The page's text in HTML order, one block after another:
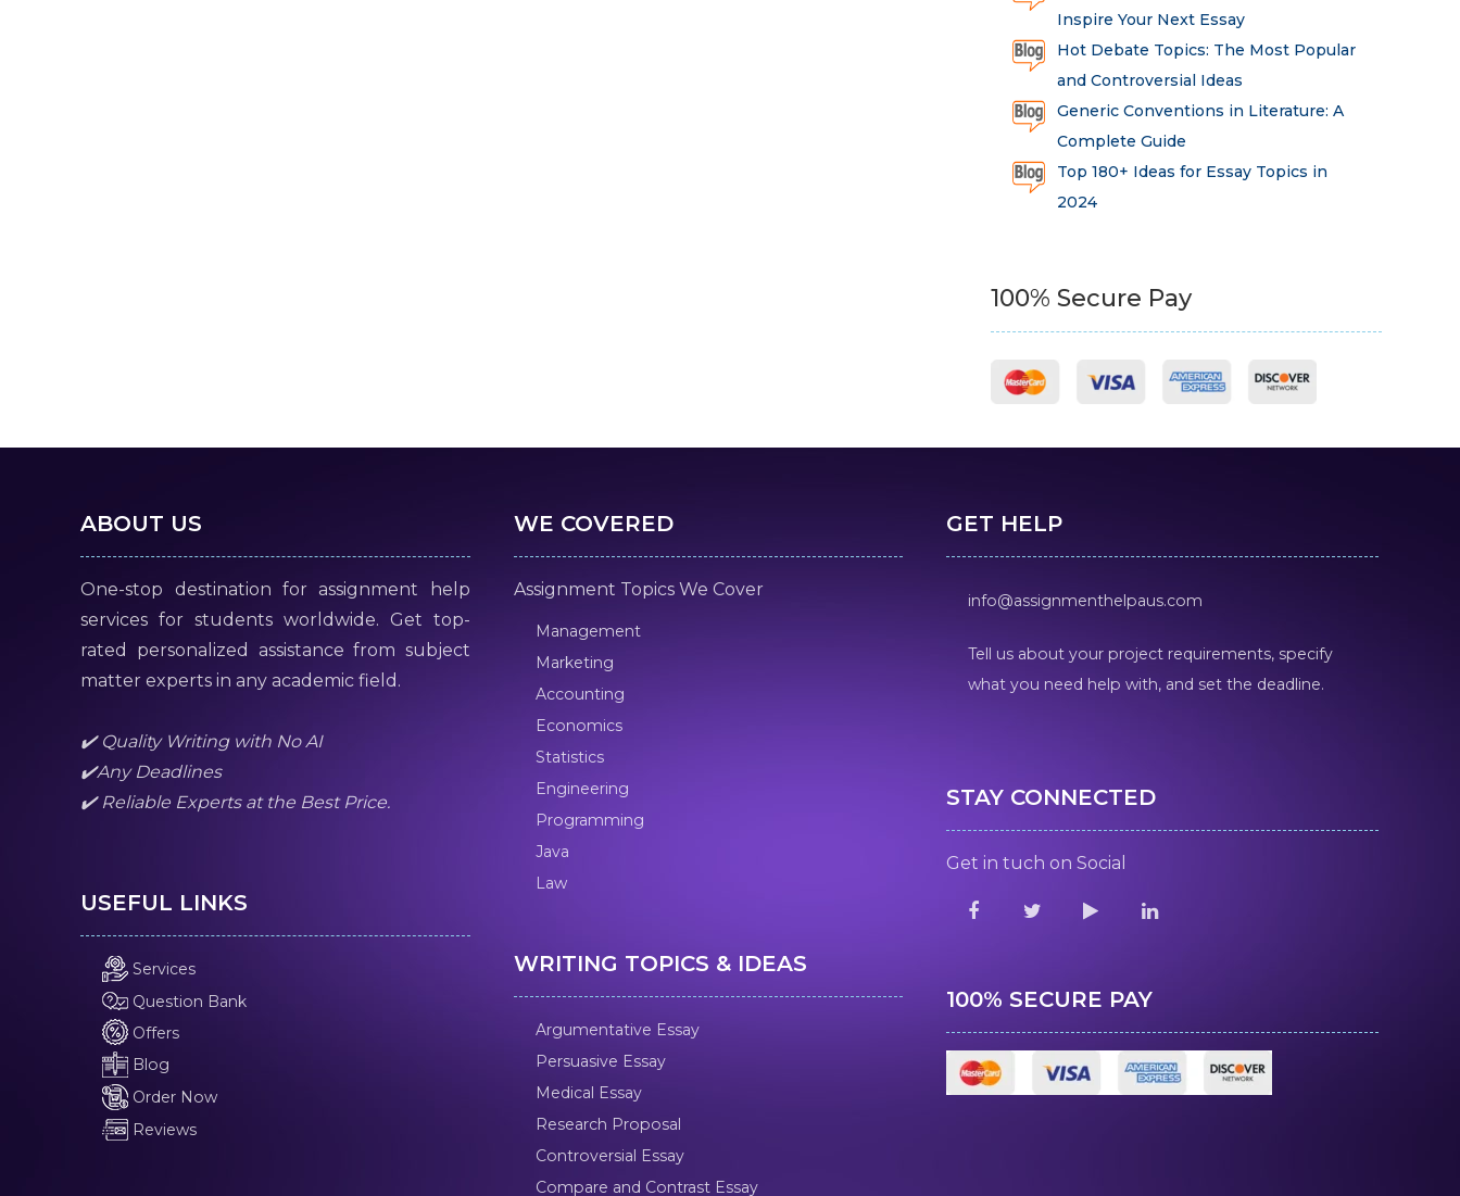
Inspire Your Next Essay
Hot Debate Topics: The Most Popular
and Controversial Ideas
Generic Conventions in Literature: A
Complete Guide
Top 180+ Ideas for Essay Topics in
2024
100% Secure Pay
ABOUT US
One-stop destination for assignment help
services for students worldwide. Get top-
rated personalized assistance from subject
matter experts in any academic field.
✔️ Quality Writing with No AI
✔️Any Deadlines
✔️ Reliable Experts at the Best Price.
USEFUL LINKS
Services
Question Bank
Offers
Blog
Order Now
Reviews
WE COVERED
Assignment Topics We Cover
Management
Marketing
Accounting
Economics
Statistics
Engineering
Programming
Java
Law
WRITING TOPICS & IDEAS
Argumentative Essay
Persuasive Essay
Medical Essay
Research Proposal
Controversial Essay
Compare and Contrast Essay
GET HELP
info@assignmenthelpaus.com
Tell us about your project requirements, specify
what you need help with, and set the deadline.
STAY CONNECTED
Get in tuch on Social
100% SECURE PAY